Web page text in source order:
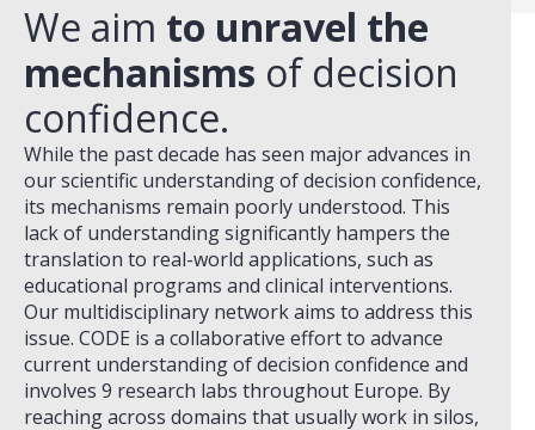
We aim to unravel the
mechanisms of decision
confidence.
While the past decade has seen major advances in
our scientific understanding of decision confidence,
its mechanisms remain poorly understood. This
lack of understanding significantly hampers the
translation to real-world applications, such as
educational programs and clinical interventions.
Our multidisciplinary network aims to address this
issue. CODE is a collaborative effort to advance
current understanding of decision confidence and
involves 9 research labs throughout Europe. By
reaching across domains that usually work in silos,